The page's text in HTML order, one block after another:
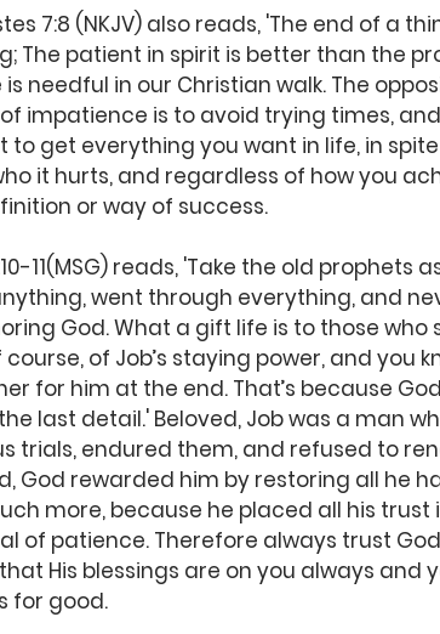
7:8 (NKJV) also reads, 'The end of a
The patient in spirit is better than the
needful in our Christian walk. The
impatience is to avoid trying times,
to get everything you want in life, in
it hurts, and regardless of how you
or way of success.
11(MSG) reads, 'Take the old prophets
went through everything, and
God. What a gift life is to those who
of Job’s staying power, and you
for him at the end. That’s because
last detail.' Beloved, Job was a man
trials, endured them, and refused to
God rewarded him by restoring all he
more, because he placed all his trust
of patience. Therefore always trust
His blessings are on you always and
for good.